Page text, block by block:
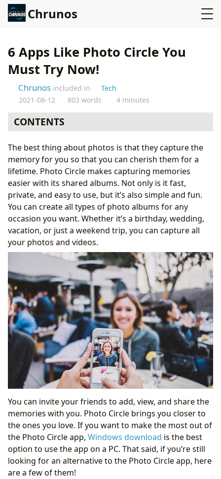
Chrunos
6 Apps Like Photo Circle You
Must Try Now!
Chrunos included in
Tech
2021-08-12
803 words 4 minutes
CONTENTS
2. Flickr
3. Lifebox
4. Photobucket
5. 500px App
6. Amazon Photos
Summing Up…
The best thing about photos is that they capture the
memory for you so that you can cherish them for a
lifetime. Photo Circle makes capturing memories
easier with its shared albums. Not only is it fast,
private, and easy to use, but it’s also simple and fun.
You can create all types of photo albums for any
occasion you want. Whether it’s a birthday, wedding,
vacation, or just a weekend trip, you can capture all
your photos and videos.
You can invite your friends to add, view, and share the
memories with you. Photo Circle brings you closer to
the ones you love. If you want to make the most out of
the Photo Circle app, Windows download is the best
option to use the app on a PC. That said, if you’re still
looking for an alternative to the Photo Circle app, here
are a few of them!